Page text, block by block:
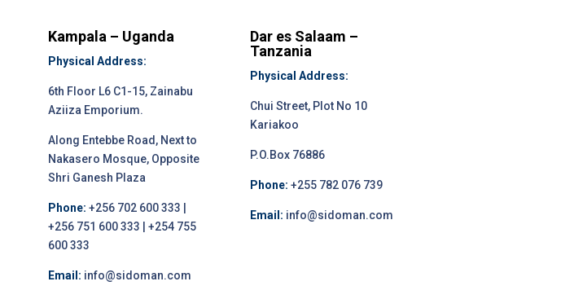
Kampala – Uganda
Physical Address:
6th Floor L6 C1-15, Zainabu
Aziiza Emporium.
Along Entebbe Road, Next to
Nakasero Mosque, Opposite
Shri Ganesh Plaza
Phone: +256 702 600 333 |
+256 751 600 333 | +254 755
600 333
Email: info@sidoman.com
Dar es Salaam –
Tanzania
Physical Address:
Chui Street, Plot No 10
Kariakoo
P.O.Box 76886
Phone: +255 782 076 739
Email: info@sidoman.com